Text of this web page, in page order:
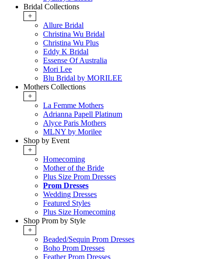
Bridal Collections
+
Allure Bridal
Christina Wu Bridal
Christina Wu Plus
Eddy K Bridal
Essense Of Australia
Mori Lee
Blu Bridal by MORILEE
Mothers Collections
+
La Femme Mothers
Adrianna Papell Platinum
Alyce Paris Mothers
MLNY by Morilee
Shop by Event
+
Homecoming
Mother of the Bride
Plus Size Prom Dresses
Prom Dresses
Wedding Dresses
Featured Styles
Plus Size Homecoming
Shop Prom by Style
+
Beaded/Sequin Prom Dresses
Boho Prom Dresses
Feather Prom Dresses